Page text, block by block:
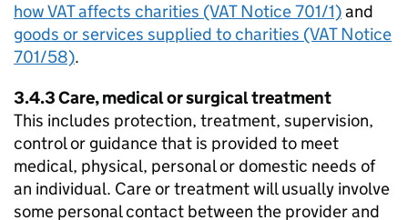
how VAT affects charities (VAT Notice 701/1)and
goods or services supplied to charities (VAT Notice
701/58).
3.4.3 Care, medical or surgical treatment
This includes protection, treatment, supervision,
control or guidance that is provided to meet
medical, physical, personal or domestic needs of
an individual. Care or treatment will usually involve
some personal contact between the provider and